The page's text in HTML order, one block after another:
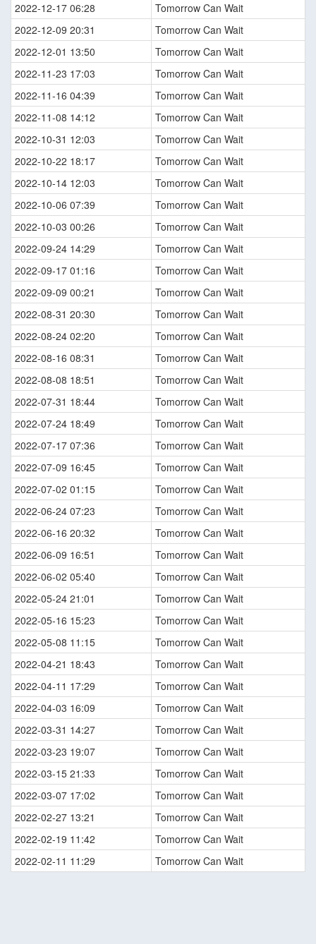
2022-12-17 06:28
Tomorrow Can Wait
2022-12-09 20:31
Tomorrow Can Wait
2022-12-01 13:50
Tomorrow Can Wait
2022-11-23 17:03
Tomorrow Can Wait
2022-11-16 04:39
Tomorrow Can Wait
2022-11-08 14:12
Tomorrow Can Wait
2022-10-31 12:03
Tomorrow Can Wait
2022-10-22 18:17
Tomorrow Can Wait
2022-10-14 12:03
Tomorrow Can Wait
2022-10-06 07:39
Tomorrow Can Wait
2022-10-03 00:26
Tomorrow Can Wait
2022-09-24 14:29
Tomorrow Can Wait
2022-09-17 01:16
Tomorrow Can Wait
2022-09-09 00:21
Tomorrow Can Wait
2022-08-31 20:30
Tomorrow Can Wait
2022-08-24 02:20
Tomorrow Can Wait
2022-08-16 08:31
Tomorrow Can Wait
2022-08-08 18:51
Tomorrow Can Wait
2022-07-31 18:44
Tomorrow Can Wait
2022-07-24 18:49
Tomorrow Can Wait
2022-07-17 07:36
Tomorrow Can Wait
2022-07-09 16:45
Tomorrow Can Wait
2022-07-02 01:15
Tomorrow Can Wait
2022-06-24 07:23
Tomorrow Can Wait
2022-06-16 20:32
Tomorrow Can Wait
2022-06-09 16:51
Tomorrow Can Wait
2022-06-02 05:40
Tomorrow Can Wait
2022-05-24 21:01
Tomorrow Can Wait
2022-05-16 15:23
Tomorrow Can Wait
2022-05-08 11:15
Tomorrow Can Wait
2022-04-21 18:43
Tomorrow Can Wait
2022-04-11 17:29
Tomorrow Can Wait
2022-04-03 16:09
Tomorrow Can Wait
2022-03-31 14:27
Tomorrow Can Wait
2022-03-23 19:07
Tomorrow Can Wait
2022-03-15 21:33
Tomorrow Can Wait
2022-03-07 17:02
Tomorrow Can Wait
2022-02-27 13:21
Tomorrow Can Wait
2022-02-19 11:42
Tomorrow Can Wait
2022-02-11 11:29
Tomorrow Can Wait